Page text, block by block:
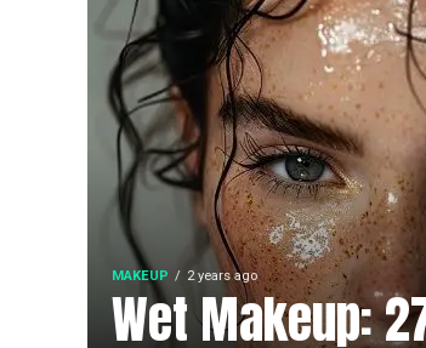
MAKEUP 2 years ago
Wet Makeup: